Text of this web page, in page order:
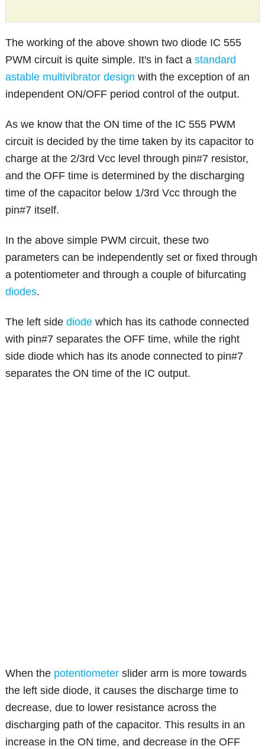
The working of the above shown two diode IC 555
PWM circuit is quite simple. It's in fact astandard
astable multivibrator design with the exception of an
independent ON/OFF period control of the output.
As we know that the ON time of the IC 555 PWM
circuit is decided by the time taken by its capacitor to
charge at the 2/3rd Vcc level through pin#7 resistor,
and the OFF time is determined by the discharging
time of the capacitor below 1/3rd Vcc through the
pin#7 itself.
In the above simple PWM circuit, these two
parameters can be independently set or fixed through
a potentiometer and through a couple of bifurcating
diodes.
The left sidediode which has its cathode connected
with pin#7 separates the OFF time, while the right
side diode which has its anode connected to pin#7
separates the ON time of the IC output.
When the potentiometer slider arm is more towards
the left side diode, it causes the discharge time to
decrease, due to lower resistance across the
discharging path of the capacitor. This results in an
increase in the ON time, and decrease in the OFF